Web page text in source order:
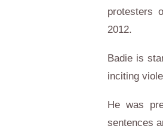
protesters
2012.
Badie is
inciting
He was
sentences